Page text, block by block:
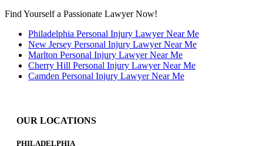
Find Yourself a Passionate Lawyer Now!
Philadelphia Personal Injury Lawyer Near Me
New Jersey Personal Injury Lawyer Near Me
Marlton Personal Injury Lawyer Near Me
Cherry Hill Personal Injury Lawyer Near Me
Camden Personal Injury Lawyer Near Me
OUR LOCATIONS
PHILADELPHIA